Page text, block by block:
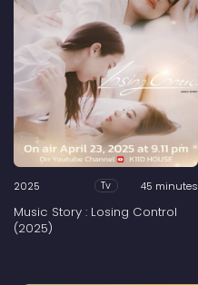
2025 Tv 45 minutes
Music Story : Losing Control
(2025)